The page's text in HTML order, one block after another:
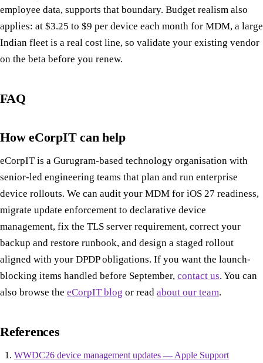
employee data, supports that boundary. Budget realism also
applies: at $3.25 to $9 per device each month for MDM, a large
Indian fleet is a real cost line, so validate your existing vendor
on the beta before you renew.
FAQ
How eCorpIT can help
eCorpIT is a Gurugram-based technology organisation with
senior-led engineering teams that plan and run enterprise
device rollouts. We can audit your MDM for iOS 27 readiness,
migrate update enforcement to declarative device
management, fix the TLS server requirement, correct your
backup and restore runbook, and design a staged rollout
aligned with your DPDP obligations. If you want the launch-
blocking items handled before September, contact us. You can
also browse the eCorpIT blog or read about our team.
References
WWDC26 device management updates — Apple Support